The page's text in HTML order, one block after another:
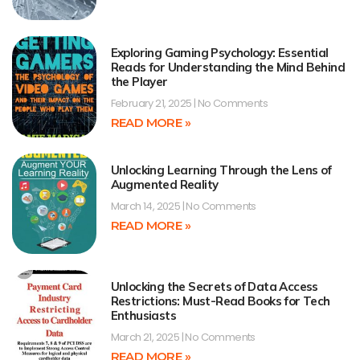
Exploring Gaming Psychology: Essential
Reads for Understanding the Mind Behind
the Player
February 21, 2025 No Comments
READ MORE »
Unlocking Learning Through the Lens of
Augmented Reality
March 14, 2025 No Comments
READ MORE »
Unlocking the Secrets of Data Access
Restrictions: Must-Read Books for Tech
Enthusiasts
March 21, 2025 No Comments
READ MORE »